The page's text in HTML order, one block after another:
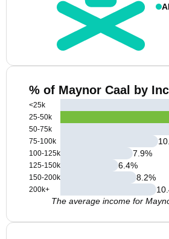
% of Maynor Caal by
<25k
25-50k
50-75k
75-100k
100-125k
125-150k
150-200k
200k+
7.9%
6.4%
8.2%
The average income for